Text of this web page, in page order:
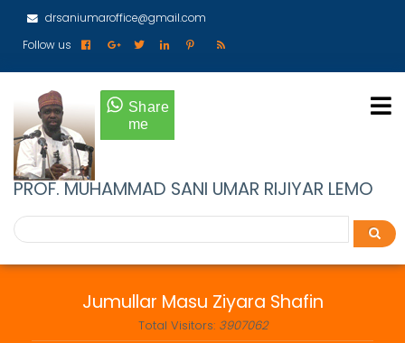
main
drsaniumaroffice@gmail.com
Follow us
PROF. MUHAMMAD SANI UMAR RIJIYAR LEMO
Search
Search
Jumullar Masu Ziyara Shafin
Total Visitors: 3907062